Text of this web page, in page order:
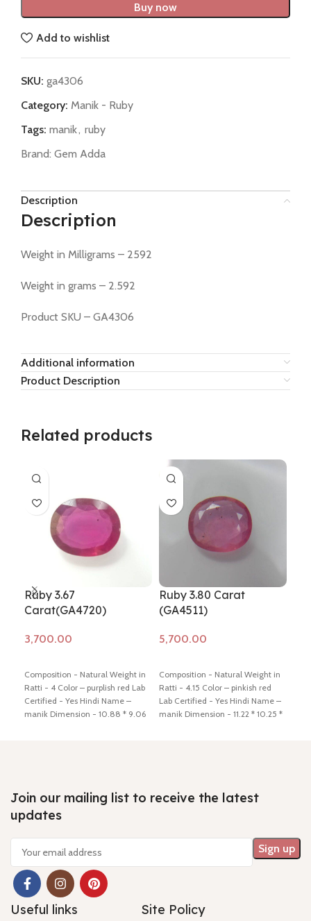
Buy now
Add to wishlist
SKU: ga4306
Category: Manik - Ruby
Tags: manik, ruby
Brand: Gem Adda
Description
Description
Weight in Milligrams – 2592
Weight in grams – 2.592
Product SKU – GA4306
Additional information
Product Description
Related products
Ruby 3.67
Carat(GA4720)
Composition - Natural Weight in
Ratti - 4 Color – purplish red Lab
Certified - Yes Hindi Name –
manik Dimension - 10.88 * 9.06
Ruby 3.80 Carat
(GA4511)
Composition - Natural Weight in
Ratti - 4.15 Color – pinkish red
Lab Certified - Yes Hindi Name –
manik Dimension - 11.22 * 10.25 *
Join our mailing list to receive the latest
updates
Useful links Site Policy